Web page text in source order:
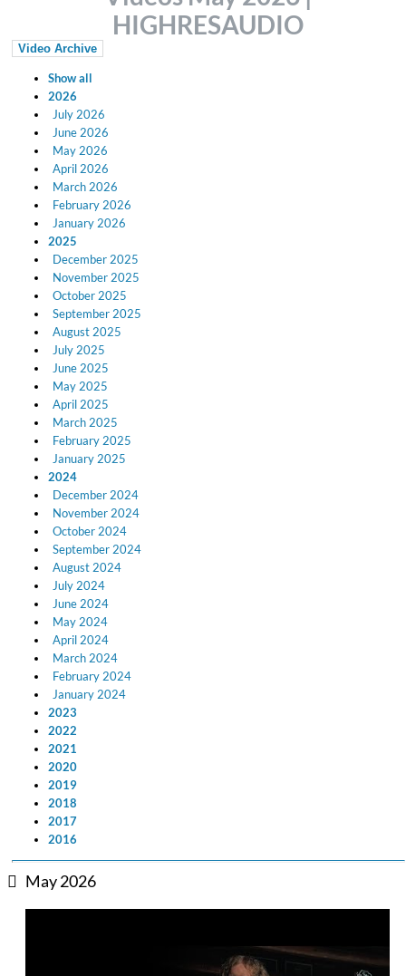
HIGHRESAUDIO
Video Archive
Show all
2026
July 2026
June 2026
May 2026
April 2026
March 2026
February 2026
January 2026
2025
December 2025
November 2025
October 2025
September 2025
August 2025
July 2025
June 2025
May 2025
April 2025
March 2025
February 2025
January 2025
2024
December 2024
November 2024
October 2024
September 2024
August 2024
July 2024
June 2024
May 2024
April 2024
March 2024
February 2024
January 2024
2023
2022
2021
2020
2019
2018
2017
2016
May 2026